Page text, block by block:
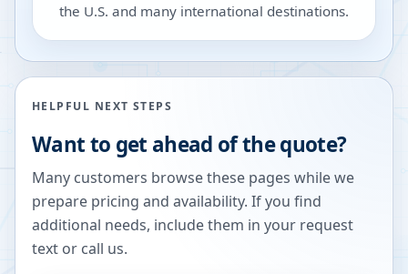
the U.S. and many international destinations.
HELPFUL NEXT STEPS
Want to get ahead of the quote?
Many customers browse these pages while we
prepare pricing and availability. If you find
additional needs, include them in your request
text or call us.